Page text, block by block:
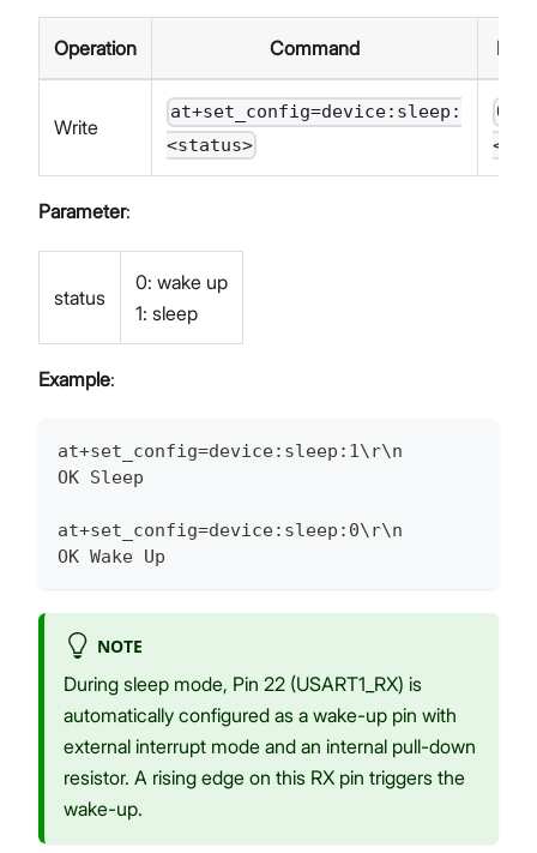
Operation Command
Write
at+set_config=device:sleep:
<status>
OK
Parameter:
status
0: wake up
1: sleep
Example:
at+set_config=device:sleep:1\r\n
OK Sleep
at+set_config=device:sleep:0\r\n
OK Wake Up
NOTE
During sleep mode, Pin 22 (USART1_RX) is
automatically configured as a wake-up pin with
external interrupt mode and an internal pull-down
resistor. A rising edge on this RX pin triggers the
wake-up.